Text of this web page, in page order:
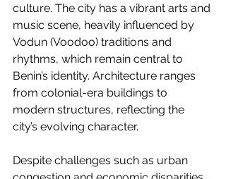
culture. The city has a vibrant arts and
music scene, heavily influenced by
Vodun (Voodoo) traditions and
rhythms, which remain central to
Benin’s identity. Architecture ranges
from colonial-era buildings to
modern structures, reflecting the
city’s evolving character.
Despite challenges such as urban